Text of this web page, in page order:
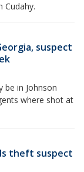
Cudahy.
suspect
be in Johnson
where shot at
theft suspect